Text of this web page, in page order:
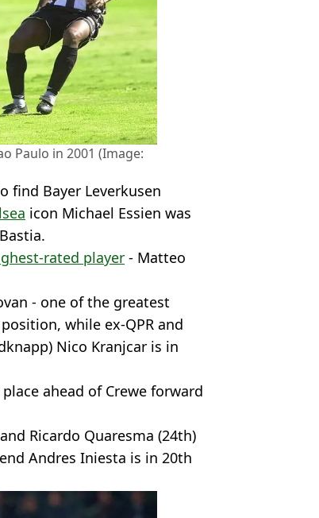
Paulo in 2001 (Image:
find Bayer Leverkusen
icon Michael Essien was
rated player - Matteo
- one of the greatest
while ex-QPR and
Nico Kranjcar is in
ahead of Crewe forward
Ricardo Quaresma (24th)
Andres Iniesta is in 20th